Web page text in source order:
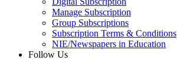
Manage Subscription
Group Subscriptions
Subscription Terms & Conditions
NIE/Newspapers in Education
Follow Us